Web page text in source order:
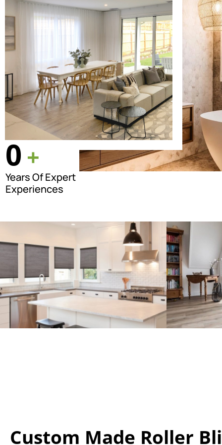
0 +
Years Of Expert
Experiences
Custom Made Roller